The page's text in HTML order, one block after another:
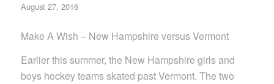
August 27, 2016
Make A Wish – New Hampshire versus Vermont
Earlier this summer, the New Hampshire girls and
boys hockey teams skated past Vermont. The two